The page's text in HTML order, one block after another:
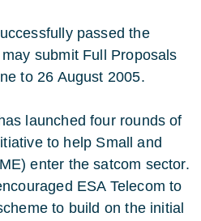
passed the
submit Full Proposals
to 26 August 2005.
launched four rounds of
to help Small and
enter the satcom sector.
ESA Telecom to
to build on the initial